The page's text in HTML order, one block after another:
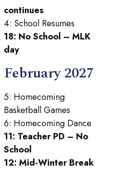
continues
4: School Resumes
18: No School – MLK
day
February 2027
5: Homecoming
Basketball Games
6: Homecoming Dance
11: Teacher PD – No
School
12: Mid-Winter Break